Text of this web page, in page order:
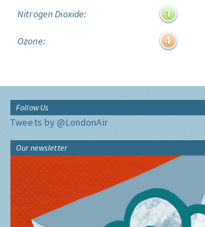
Nitrogen Dioxide:
Ozone:
Follow Us
Tweets by @LondonAir
Our newsletter